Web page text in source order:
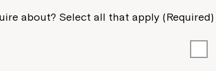
about? Select all that apply (Required)